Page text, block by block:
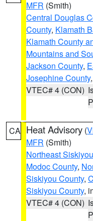
MFR (Smith)
Central Douglas
County, Klamath
Klamath County
Mountains and
Jackson County,
Josephine County
VTEC# 4 (CON)
CA Heat Advisory (
MFR (Smith)
Northeast
Modoc County,
Siskiyou County,
Siskiyou County,
VTEC# 4 (CON)